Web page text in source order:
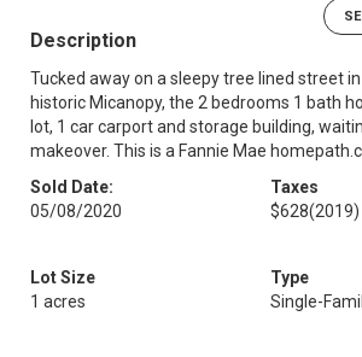
Description
Tucked away on a sleepy tree lined street
historic Micanopy, the 2 bedrooms 1 bath
lot, 1 car carport and storage building,
makeover. This is a Fannie Mae
Sold Date:
05/08/2020
Taxes
$628(2019)
Lot Size
1 acres
Type
Single-